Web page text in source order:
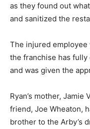
as they found out
and sanitized the
The injured employee
the franchise has
and was given the
Ryan’s mother,
friend, Joe Wheaton,
brother to the Arby’s